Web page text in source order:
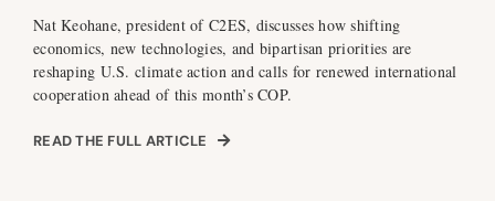
Nat Keohane, president of C2ES, discusses how shifting
economics, new technologies, and bipartisan priorities are
reshaping U.S. climate action and calls for renewed international
cooperation ahead of this month’s COP.
READ THE FULL ARTICLE